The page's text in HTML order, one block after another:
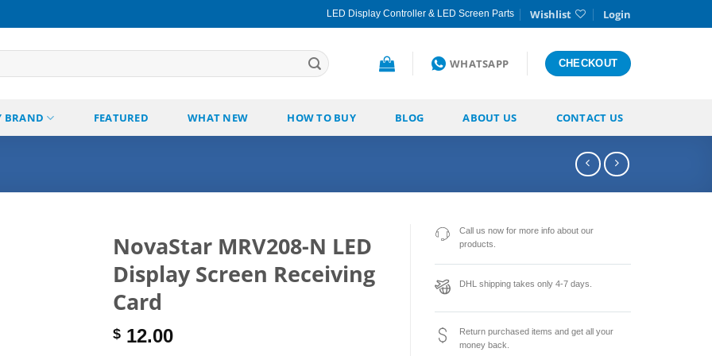
LED Display Controller & LED Screen Parts Wishlist Login
WHATSAPP CHECKOUT
BRAND FEATURED WHAT NEW HOW TO BUY BLOG ABOUT US CONTACT US
NovaStar MRV208-N LED
Display Screen Receiving
Card
$12.00
Call us now for more info about our
products.
DHL shipping takes only 4-7 days.
Return purchased items and get all your
money back.